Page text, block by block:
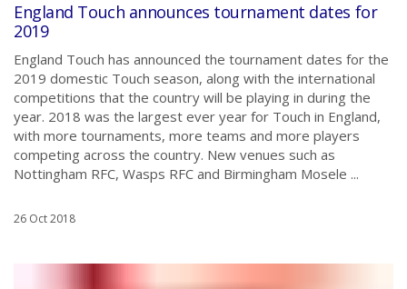
England Touch announces tournament dates for
2019
England Touch has announced the tournament dates for the
2019 domestic Touch season, along with the international
competitions that the country will be playing in during the
year. 2018 was the largest ever year for Touch in England,
with more tournaments, more teams and more players
competing across the country. New venues such as
Nottingham RFC, Wasps RFC and Birmingham Mosele ...
26 Oct 2018